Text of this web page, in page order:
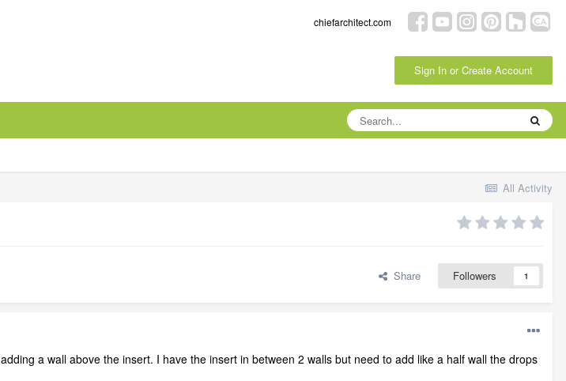
chiefarchitect.com
Sign In or Create Account
All Activity
Share Followers 1
a wall above the insert. I have the insert in between 2 walls but need to add like a half wall the drops